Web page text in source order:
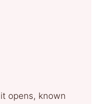
opens, known